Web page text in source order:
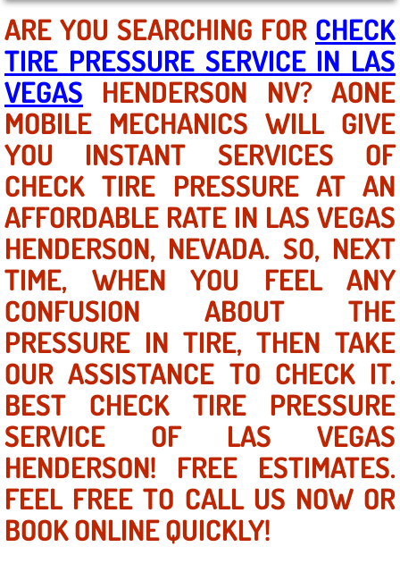
Boulder City NV
Paradise NV
North Las Vegas NV
Enterprise NV
Mobile Mechanic
Mobile Power Door Locks Repair
Mobile Door Latches Repair
Mobile Power Window Repair
Mobile Auto Repair Services
Mobile Tire Change
Mobile Truck Repair Services
Mobile Mechanic Services
ARE YOU SEARCHING FOR CHECK
TIRE PRESSURE SERVICE IN LAS
VEGAS HENDERSON NV? AONE
MOBILE MECHANICS WILL GIVE
YOU INSTANT SERVICES OF
CHECK TIRE PRESSURE AT AN
AFFORDABLE RATE IN LAS VEGAS
HENDERSON, NEVADA. SO, NEXT
TIME, WHEN YOU FEEL ANY
CONFUSION ABOUT THE
PRESSURE IN TIRE, THEN TAKE
OUR ASSISTANCE TO CHECK IT.
BEST CHECK TIRE PRESSURE
SERVICE OF LAS VEGAS
HENDERSON! FREE ESTIMATES.
FEEL FREE TO CALL US NOW OR
BOOK ONLINE QUICKLY!